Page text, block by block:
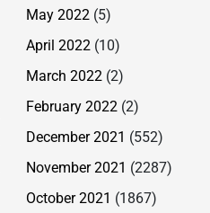
May 2022 (5)
April 2022 (10)
March 2022 (2)
February 2022 (2)
December 2021 (552)
November 2021 (2287)
October 2021 (1867)